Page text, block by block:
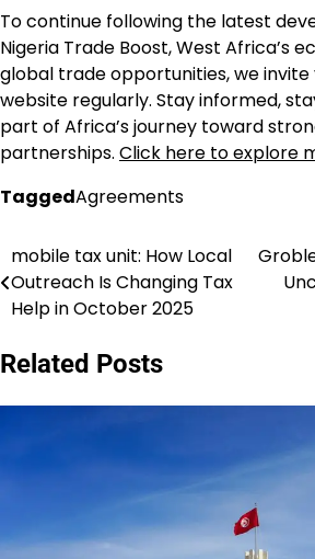
To continue following the latest
Nigeria Trade Boost, West Africa’s
global trade opportunities, we invite
website regularly. Stay informed,
part of Africa’s journey toward
partnerships. Click here to explore
TaggedAgreements
Post
navigation
mobile tax unit: How Local
Outreach Is Changing Tax
Help in October 2025
Related Posts